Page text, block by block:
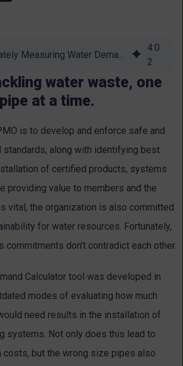
4:0
2
water waste, one
at a time.
is to develop and enforce safe and
standards, along with identifying best
of certified products, systems
providing value to members and the
vital, the organization is also committed
for water resources. Fortunately,
commitments don’t contradict each other.
Calculator tool was developed in
modes of evaluating how much
need results in the installation of
systems. Not only does this lead to
costs, but the wrong size pipes also